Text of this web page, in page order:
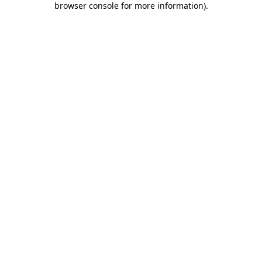
browser console for more information).